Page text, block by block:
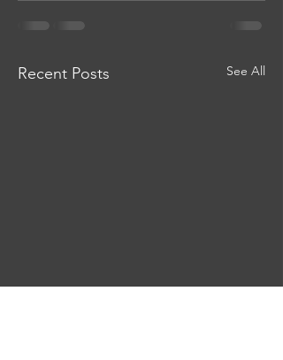
Recent Posts See All